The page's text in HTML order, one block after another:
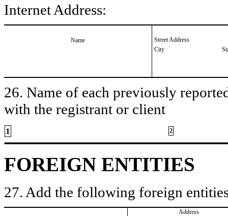
Internet Address:
Name
Street Address
City
26. Name of each previously
with the registrant or client
1 2
FOREIGN ENTITIES
27. Add the following foreign
Address